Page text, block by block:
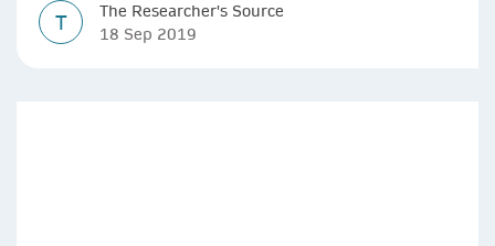
T
The Researcher's Source
18 Sep 2019